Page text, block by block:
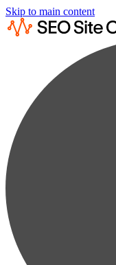
Skip to main content